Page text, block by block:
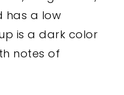
has a low
is a dark color
notes of